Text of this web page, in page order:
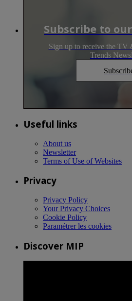
Subscribe to
Sign up to receive the TV
Trends
Useful links
About us
Newsletter
Terms of Use of Websites
Privacy
Privacy Policy
Your Privacy Choices
Cookie Policy
Paramétrer les cookies
Discover MIP